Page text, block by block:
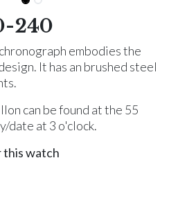
240
embodies the
It has an brushed steel
can be found at the 55
date at 3 o'clock.
this watch